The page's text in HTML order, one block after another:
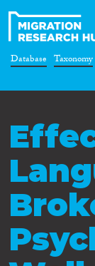
Database Taxonomy